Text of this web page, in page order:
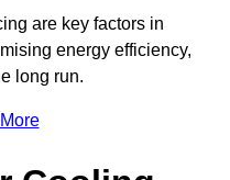
are key factors in
energy efficiency,
long run.